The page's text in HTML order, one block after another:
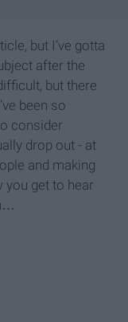
but I’ve gotta
after the
but there
been so
consider
drop out - at
and making
you get to hear